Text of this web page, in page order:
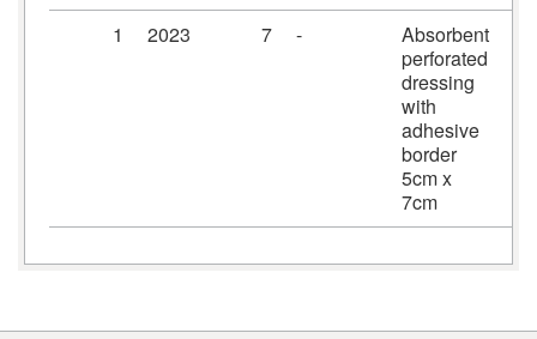
1 2023 7 -
Absorbent
perforated
dressing
with
adhesive
border
5cm x
7cm